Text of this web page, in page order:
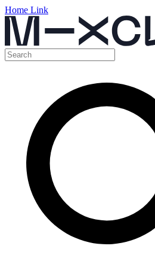
Home Link